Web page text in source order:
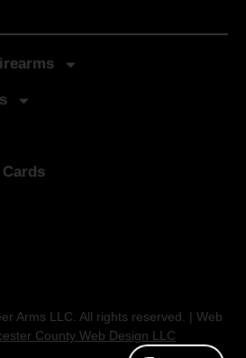
Arms LLC. All rights reserved. | Web
County Web Design LLC